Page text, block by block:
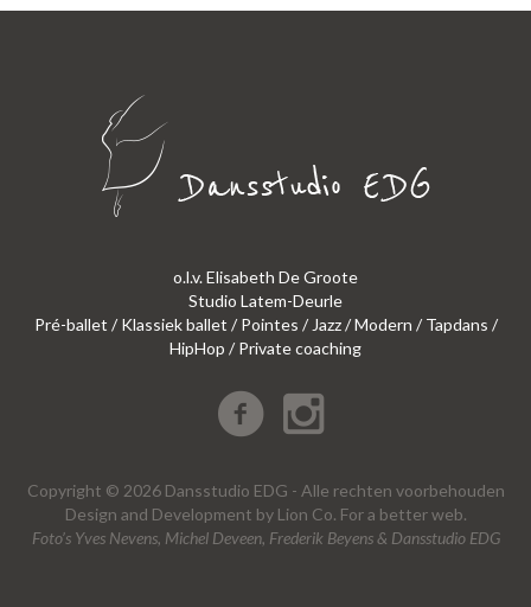
o.l.v. Elisabeth De Groote
Studio Latem-Deurle
Pré-ballet / Klassiek ballet / Pointes / Jazz / Modern / Tapdans /
HipHop / Private coaching
Copyright © 2026 Dansstudio EDG - Alle rechten voorbehouden
Design and Development by Lion Co. For a better web.
Foto’s Yves Nevens, Michel Deveen, Frederik Beyens & Dansstudio EDG